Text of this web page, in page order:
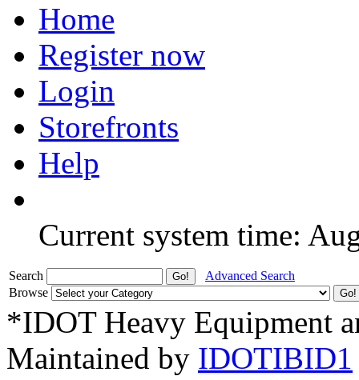
Home
Register now
Login
Storefronts
Help
Current system time:
Search
Advanced Search
Browse
*IDOT Heavy Equipment
Maintained by IDOTIBID1